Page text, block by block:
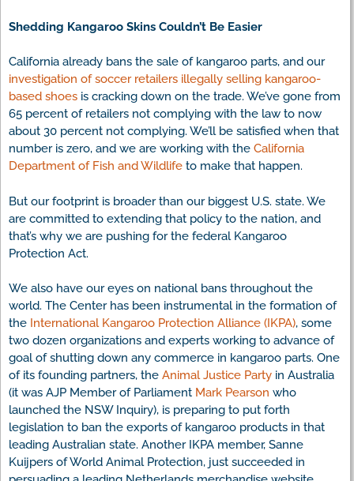
Shedding Kangaroo Skins Couldn’t Be Easier
California already bans the sale of kangaroo parts, and our
investigation of soccer retailers illegally selling kangaroo-
based shoes is cracking down on the trade. We’ve gone from
65 percent of retailers not complying with the law to now
about 30 percent not complying. We’ll be satisfied when that
number is zero, and we are working with the California
Department of Fish and Wildlife to make that happen.
But our footprint is broader than our biggest U.S. state. We
are committed to extending that policy to the nation, and
that’s why we are pushing for the federal Kangaroo
Protection Act.
We also have our eyes on national bans throughout the
world. The Center has been instrumental in the formation of
the International Kangaroo Protection Alliance (IKPA), some
two dozen organizations and experts working to advance of
goal of shutting down any commerce in kangaroo parts. One
of its founding partners, the Animal Justice Party in Australia
(it was AJP Member of Parliament Mark Pearson who
launched the NSW Inquiry), is preparing to put forth
legislation to ban the exports of kangaroo products in that
leading Australian state. Another IKPA member, Sanne
Kuijpers of World Animal Protection, just succeeded in